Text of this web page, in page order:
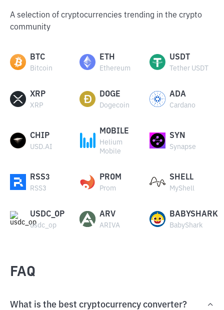
A selection of cryptocurrencies trending in the crypto
community
BTC
Bitcoin
ETH
Ethereum
USDT
Tether USDT
XRP
XRP
DOGE
Dogecoin
ADA
Cardano
CHIP
USD.AI
MOBILE
Helium
Mobile
SYN
Synapse
RSS3
RSS3
PROM
Prom
SHELL
MyShell
USDC_OP
usdc_op
ARV
ARIVA
BABYSHARK
BabyShark
FAQ
What is the best cryptocurrency converter?